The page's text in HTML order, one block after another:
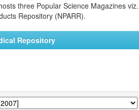
three Popular Science Magazines
Repository (NPARR).
Repository